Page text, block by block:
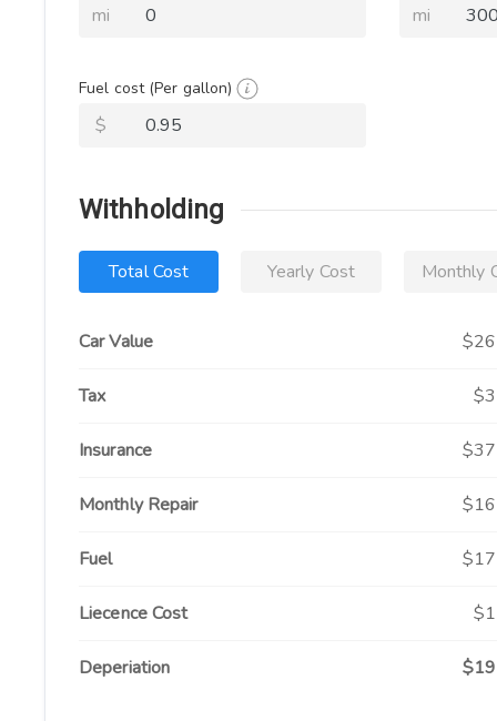
mi mi
Fuel cost (Per gallon)
$
Withholding
Total Cost Yearly Cost Monthly
Car Value
Tax
Insurance
Monthly Repair
Fuel
Liecence Cost
Deperiation